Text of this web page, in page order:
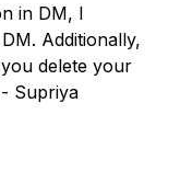
in DM, I
Additionally,
delete your
Supriya